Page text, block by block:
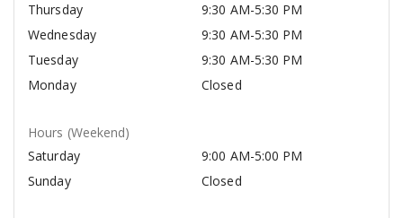
Thursday
9:30 AM-5:30 PM
Wednesday
9:30 AM-5:30 PM
Tuesday
9:30 AM-5:30 PM
Monday
Closed
Hours (Weekend)
Saturday
9:00 AM-5:00 PM
Sunday
Closed